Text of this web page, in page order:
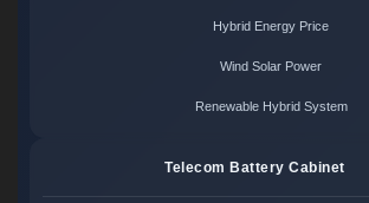
Hybrid Energy Price
Wind Solar Power
Renewable Hybrid System
Telecom Battery Cabinet